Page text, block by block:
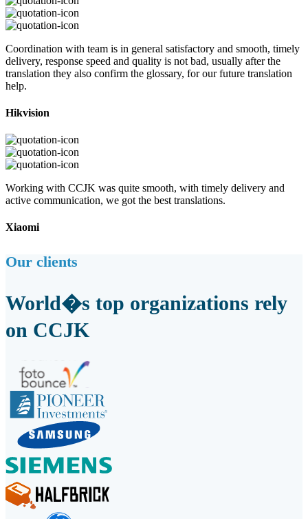
Coordination with team is in general satisfactory and smooth, timely
delivery, response speed and quality is not bad, usually after the
translation they also confirm the glossary, for our future translation
help.
Hikvision
Working with CCJK was quite smooth, with timely delivery and
active communication, we got the best translations.
Xiaomi
Our clients
World�s top organizations rely
on CCJK